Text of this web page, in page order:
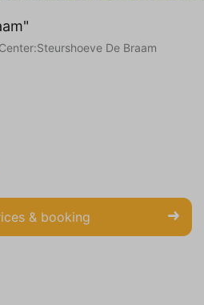
De Braam
& booking